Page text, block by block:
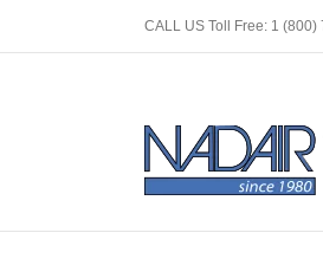
CALL US Toll Free: 1 (800)